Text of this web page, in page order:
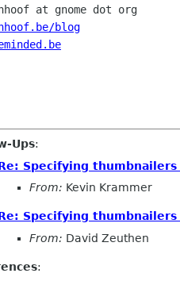
blog
Ups:
Specifying thumbnailers
From: Kevin Krammer
Specifying thumbnailers
From: David Zeuthen
: